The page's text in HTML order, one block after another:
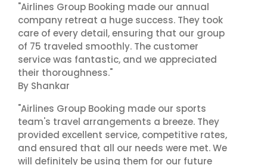
"Airlines Group Booking made our annual
company retreat a huge success. They took
care of every detail, ensuring that our group
of 75 traveled smoothly. The customer
service was fantastic, and we appreciated
their thoroughness."
By Shankar
"Airlines Group Booking made our sports
team's travel arrangements a breeze. They
provided excellent service, competitive rates,
and ensured that all our needs were met. We
will definitely be using them for our future